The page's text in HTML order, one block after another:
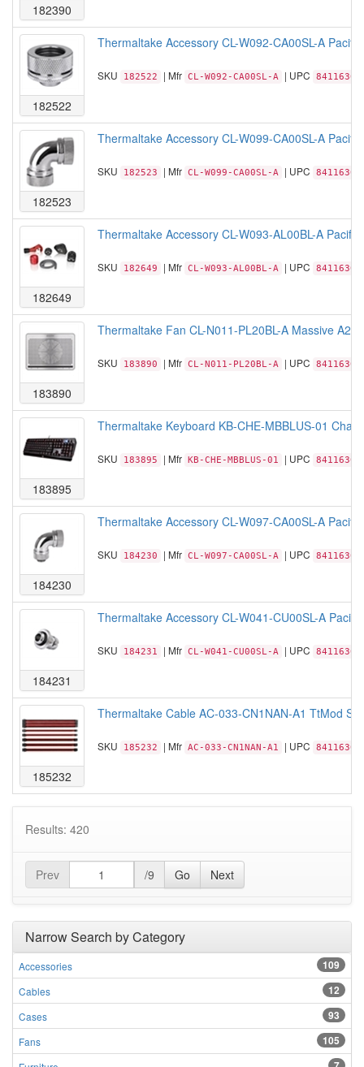
182390
182522
Thermaltake Accessory CL-W092-CA00SL-A
SKU 182522 | Mfr CL-W092-CA00SL-A | UPC
182523
Thermaltake Accessory CL-W099-CA00SL-A
SKU 182523 | Mfr CL-W099-CA00SL-A | UPC
182649
Thermaltake Accessory CL-W093-AL00BL-A
SKU 182649 | Mfr CL-W093-AL00BL-A | UPC
183890
Thermaltake Fan CL-N011-PL20BL-A Massive
SKU 183890 | Mfr CL-N011-PL20BL-A | UPC
183895
Thermaltake Keyboard KB-CHE-MBBLUS-01
SKU 183895 | Mfr KB-CHE-MBBLUS-01 | UPC
184230
Thermaltake Accessory CL-W097-CA00SL-A
SKU 184230 | Mfr CL-W097-CA00SL-A | UPC
184231
Thermaltake Accessory CL-W041-CU00SL-A
SKU 184231 | Mfr CL-W041-CU00SL-A | UPC
185232
Thermaltake Cable AC-033-CN1NAN-A1 TtMod
SKU 185232 | Mfr AC-033-CN1NAN-A1 | UPC
Results: 420
Prev /9 Go Next
Narrow Search by Category
109
Accessories
12
Cables
93
Cases
105
Fans